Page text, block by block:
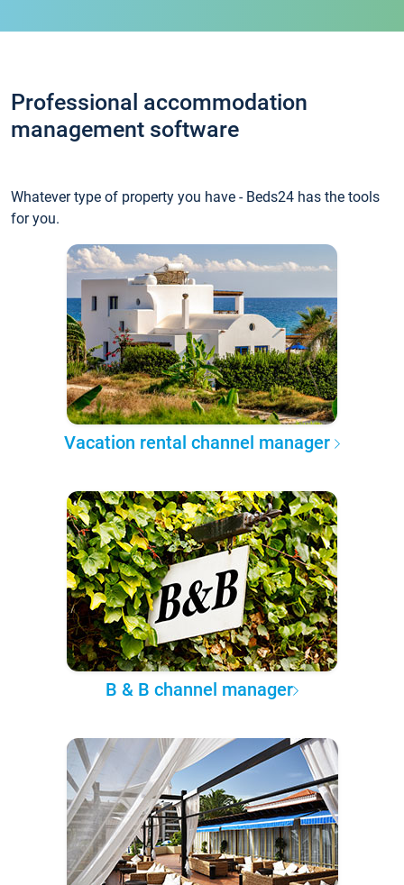
Professional accommodation
management software
Whatever type of property you have - Beds24 has the tools
for you.
Vacation rental channel manager
B & B channel manager